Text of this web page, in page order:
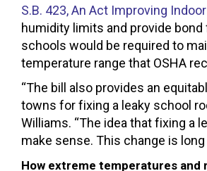
S.B. 423, An Act Improving
humidity limits and provide
schools would be required to
temperature range that OSHA
“The bill also provides an
towns for fixing a leaky school
Williams. “The idea that fixing a
make sense. This change is
How extreme temperatures